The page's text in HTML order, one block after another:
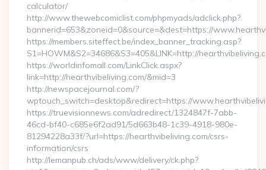
calculator/
http://www.thewebcomiclist.com/phpmyads/adclick.php?
bannerid=653&zoneid=0&source=&dest=https://
https://members.siteffect.be/index_banner_tracking.asp?
S1=HOWM&S2=34686&S3=405&LINK=http://
https://worldinfomall.com/LinkClick.aspx?
link=http://hearthvibeliving.com/&mid=3
http://newspacejournal.com/?
wptouch_switch=desktop&redirect=https://
https://truevisionnews.com/adredirect/1324847f-7abb-
46cd-bf40-c685e6f2ad91/5d663b48-1c39-4918-980e-
81294228a33f/?url=https://hearthvibeliving.com/csrs-
information/csrs
http://lemanpub.ch/ads/www/delivery/ck.php?